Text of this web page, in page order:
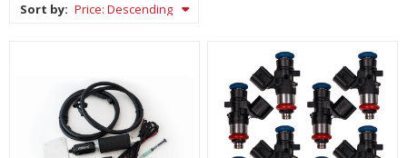
Sort by: